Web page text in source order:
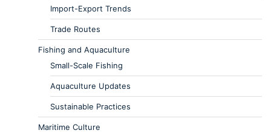
Import-Export Trends
Trade Routes
Fishing and Aquaculture
Small-Scale Fishing
Aquaculture Updates
Sustainable Practices
Maritime Culture